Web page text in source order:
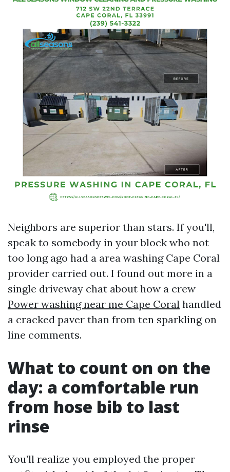
Neighbors are superior than stars. If you'll,
speak to somebody in your block who not
too long ago had a area washing Cape Coral
provider carried out. I found out more in a
single driveway chat about how a crew
Power washing near me Cape Coral handled
a cracked paver than from ten sparkling on
line comments.
What to count on on the
day: a comfortable run
from hose bib to last
rinse
You’ll realize you employed the proper